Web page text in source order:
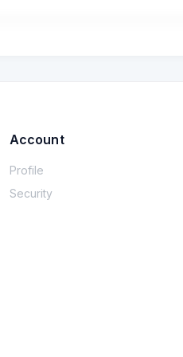
Account
Profile
Security